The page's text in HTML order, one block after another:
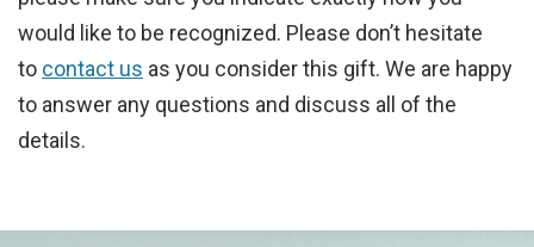
would like to be recognized. Please don’t hesitate
to contact us as you consider this gift. We are happy
to answer any questions and discuss all of the
details.